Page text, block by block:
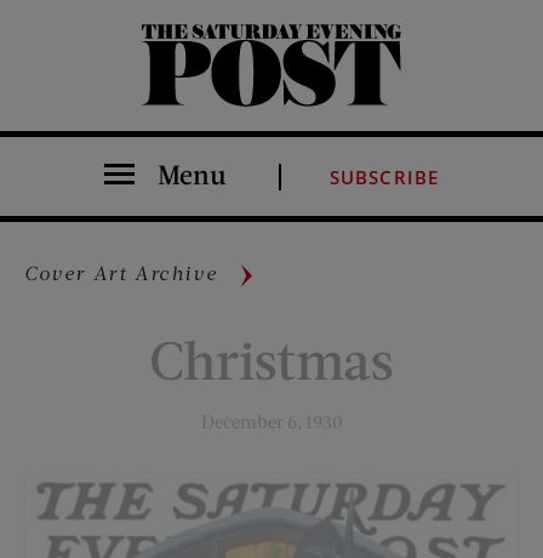
The Saturday Evening Post
Menu SUBSCRIBE
Cover Art Archive
Christmas
December 6, 1930